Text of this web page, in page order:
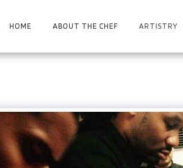
HOME ABOUT THE CHEF ARTISTRY